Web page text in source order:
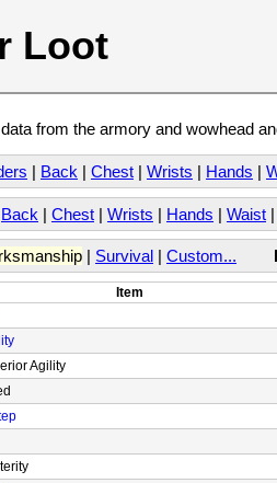
Loot
from the armory and wowhead
| Back | Chest | Wrists | Hands |
Back | Chest | Wrists | Hands | Waist |
| Survival | Custom...
Item
Agility